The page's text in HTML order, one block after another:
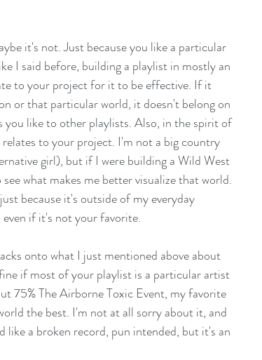
it's not. Just because you like a particular
I said before, building a playlist in mostly an
to your project for it to be effective. If it
or that particular world, it doesn't belong on
you like to other playlists. Also, in the spirit of
to your project. I'm not a big country
girl), but if I were building a Wild West
what makes me better visualize that world.
because it's outside of my everyday
even if it's not your favorite.
onto what I just mentioned above about
if most of your playlist is a particular artist
75% The Airborne Toxic Event, my favorite
the best. I'm not at all sorry about it, and
like a broken record, pun intended, but it's an